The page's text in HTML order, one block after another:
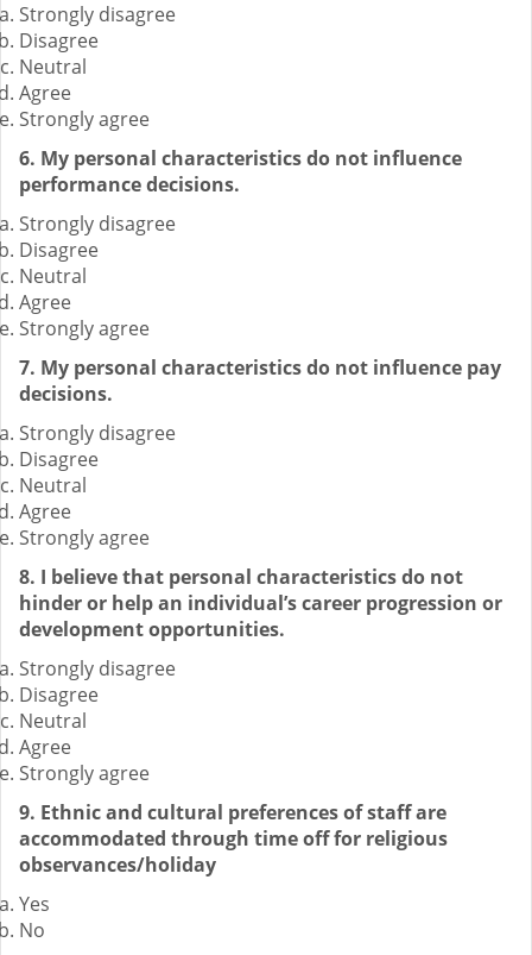
Strongly disagree
Disagree
Neutral
Agree
Strongly agree
6. My personal characteristics do not influence
performance decisions.
Strongly disagree
Disagree
Neutral
Agree
Strongly agree
7. My personal characteristics do not influence pay
decisions.
Strongly disagree
Disagree
Neutral
Agree
Strongly agree
8. I believe that personal characteristics do not
hinder or help an individual’s career progression or
development opportunities.
Strongly disagree
Disagree
Neutral
Agree
Strongly agree
9. Ethnic and cultural preferences of staff are
accommodated through time off for religious
observances/holiday
Yes
No